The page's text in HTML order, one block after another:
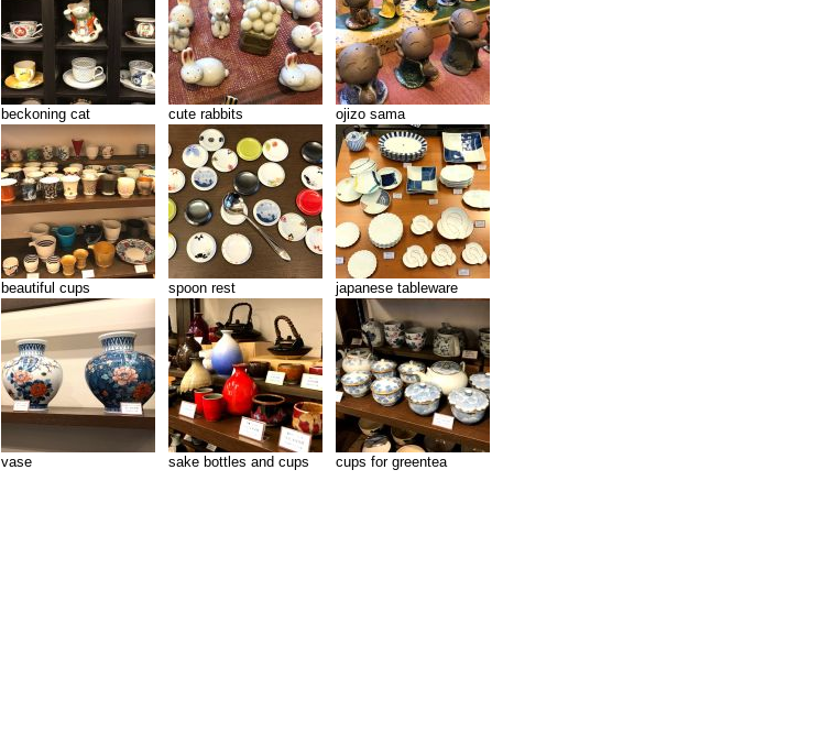
beckoning cat cute rabbits ojizo sama
beautiful cups spoon rest japanese tableware
vase sake bottles and cups cups for greentea